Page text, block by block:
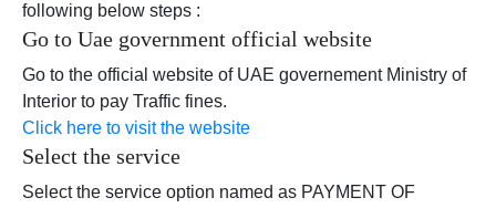
following below steps :
Go to Uae government official website
Go to the official website of UAE governement Ministry of
Interior to pay Traffic fines.
Click here to visit the website
Select the service
Select the service option named as PAYMENT OF